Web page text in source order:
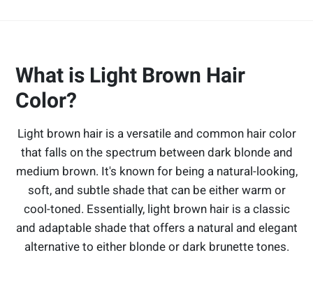
What is Light Brown Hair
Color?
Light brown hair is a versatile and common hair color
that falls on the spectrum between dark blonde and
medium brown. It's known for being a natural-looking,
soft, and subtle shade that can be either warm or
cool-toned. Essentially, light brown hair is a classic
and adaptable shade that offers a natural and elegant
alternative to either blonde or dark brunette tones.